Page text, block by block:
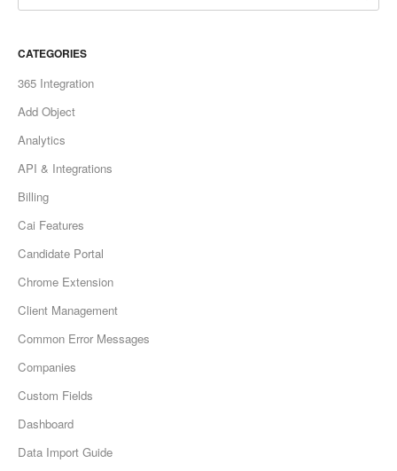
CATEGORIES
365 Integration
Add Object
Analytics
API & Integrations
Billing
Cai Features
Candidate Portal
Chrome Extension
Client Management
Common Error Messages
Companies
Custom Fields
Dashboard
Data Import Guide